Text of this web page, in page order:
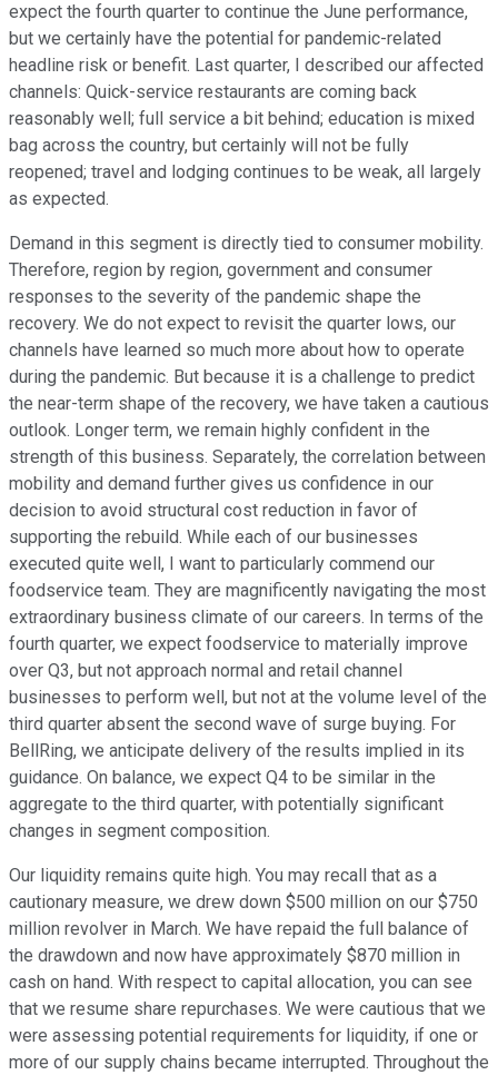
expect the fourth quarter to continue the June performance,
but we certainly have the potential for pandemic-related
headline risk or benefit. Last quarter, I described our affected
channels: Quick-service restaurants are coming back
reasonably well; full service a bit behind; education is mixed
bag across the country, but certainly will not be fully
reopened; travel and lodging continues to be weak, all largely
as expected.
Demand in this segment is directly tied to consumer mobility.
Therefore, region by region, government and consumer
responses to the severity of the pandemic shape the
recovery. We do not expect to revisit the quarter lows, our
channels have learned so much more about how to operate
during the pandemic. But because it is a challenge to predict
the near-term shape of the recovery, we have taken a cautious
outlook. Longer term, we remain highly confident in the
strength of this business. Separately, the correlation between
mobility and demand further gives us confidence in our
decision to avoid structural cost reduction in favor of
supporting the rebuild. While each of our businesses
executed quite well, I want to particularly commend our
foodservice team. They are magnificently navigating the most
extraordinary business climate of our careers. In terms of the
fourth quarter, we expect foodservice to materially improve
over Q3, but not approach normal and retail channel
businesses to perform well, but not at the volume level of the
third quarter absent the second wave of surge buying. For
BellRing, we anticipate delivery of the results implied in its
guidance. On balance, we expect Q4 to be similar in the
aggregate to the third quarter, with potentially significant
changes in segment composition.
Our liquidity remains quite high. You may recall that as a
cautionary measure, we drew down $500 million on our $750
million revolver in March. We have repaid the full balance of
the drawdown and now have approximately $870 million in
cash on hand. With respect to capital allocation, you can see
that we resume share repurchases. We were cautious that we
were assessing potential requirements for liquidity, if one or
more of our supply chains became interrupted. Throughout the